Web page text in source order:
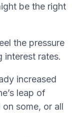
be the right
the pressure
interest rates.
increased
leap of
some, or all